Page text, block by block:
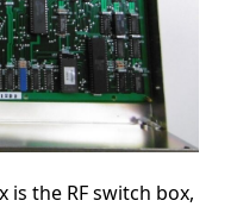
the RF switch box,